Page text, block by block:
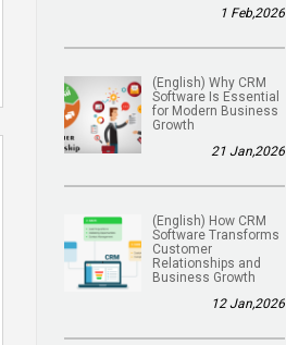
1 Feb,2026
(English) Why CRM
Software Is Essential
for Modern Business
Growth
21 Jan,2026
(English) How CRM
Software Transforms
Customer
Relationships and
Business Growth
12 Jan,2026